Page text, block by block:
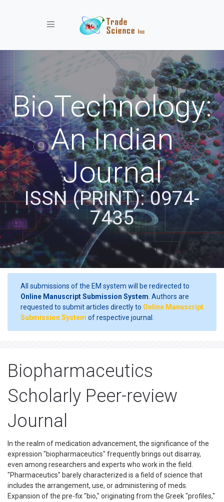
Toggle navigation
BioTechnology:
An Indian
Journal
ISSN (PRINT): 0974-
7435
All submissions of the EM system will be redirected to
Online Manuscript Submission System . Authors are
requested to submit articles directly to Online Manuscript
Submission System of respective journal.
Biopharmaceutics
Scholarly Peer-review
Journal
In the realm of medication advancement, the significance of the
expression "biopharmaceutics" frequently brings out disarray,
even among researchers and experts who work in the field.
"Pharmaceutics" barely characterized is a field of science that
includes the arrangement, use, or administering of meds.
Expansion of the pre-fix "bio," originating from the Greek "profiles,"